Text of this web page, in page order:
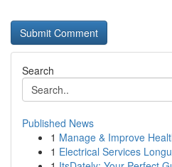
Search
Published News
1 Manage & Improve
1 Electrical Services